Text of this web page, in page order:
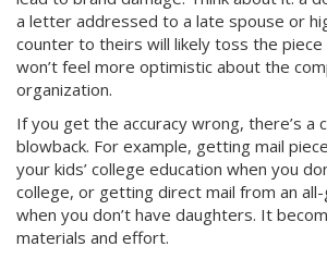
a letter addressed to a late spouse or
counter to theirs will likely toss the
won’t feel more optimistic about the
organization.
If you get the accuracy wrong, there’s a
blowback. For example, getting mail
your kids’ college education when you
college, or getting direct mail from an all-
when you don’t have daughters. It
materials and effort.